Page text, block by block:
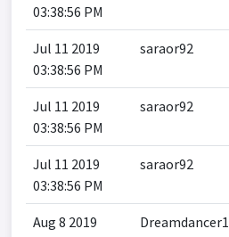
03:38:56 PM
Jul 11 2019
03:38:56 PM
saraor92
Jul 11 2019
03:38:56 PM
saraor92
Jul 11 2019
03:38:56 PM
saraor92
Aug 8 2019
Dreamdancer1